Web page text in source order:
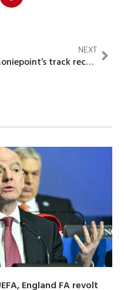
NEXT
Moniepoint’s track record, unique service model redefining Nigeria’s Agency Banking – SVP Ezekiel Sanni
England FA revolt